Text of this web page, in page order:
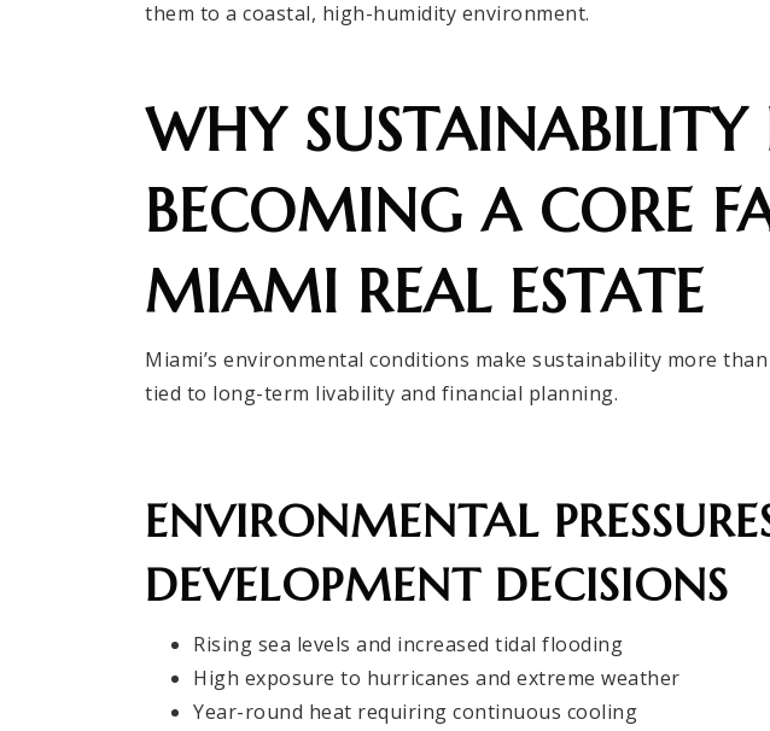
them to a coastal, high-humidity environment.
WHY SUSTAINABILITY
BECOMING A CORE
MIAMI REAL ESTATE
Miami’s environmental conditions make sustainability more
tied to long-term livability and financial planning.
ENVIRONMENTAL
DEVELOPMENT DECISIONS
Rising sea levels and increased tidal flooding
High exposure to hurricanes and extreme weather
Year-round heat requiring continuous cooling